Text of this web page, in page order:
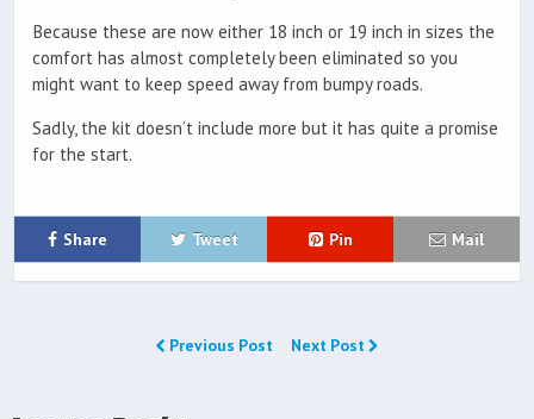
Because these are now either 18 inch or 19 inch in sizes the
comfort has almost completely been eliminated so you
might want to keep speed away from bumpy roads.
Sadly, the kit doesn’t include more but it has quite a promise
for the start.
Share Tweet Pin Mail
Previous Post Next Post